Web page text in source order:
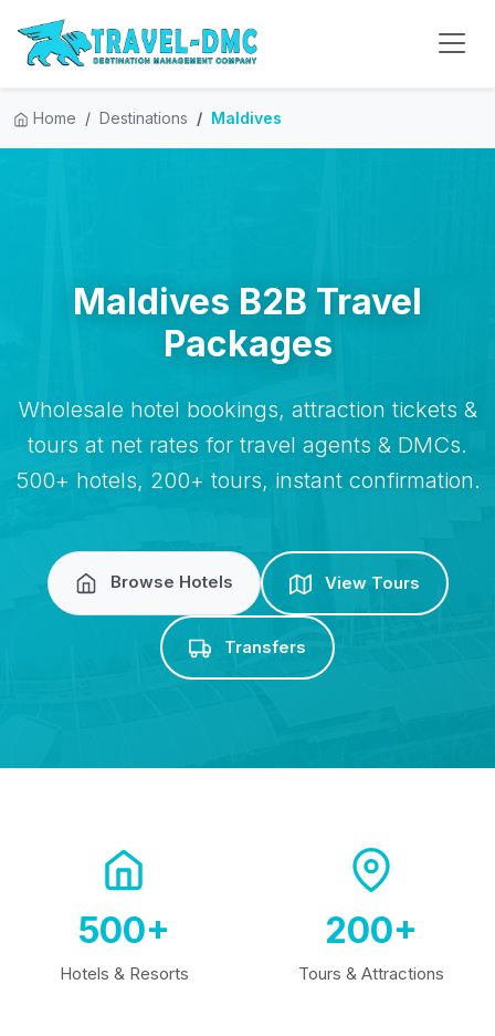
Home Destinations Maldives
Maldives B2B Travel
Packages
Wholesale hotel bookings, attraction tickets &
tours at net rates for travel agents & DMCs.
500+ hotels, 200+ tours, instant confirmation.
Browse Hotels View Tours
Transfers
500+
Hotels & Resorts
200+
Tours & Attractions